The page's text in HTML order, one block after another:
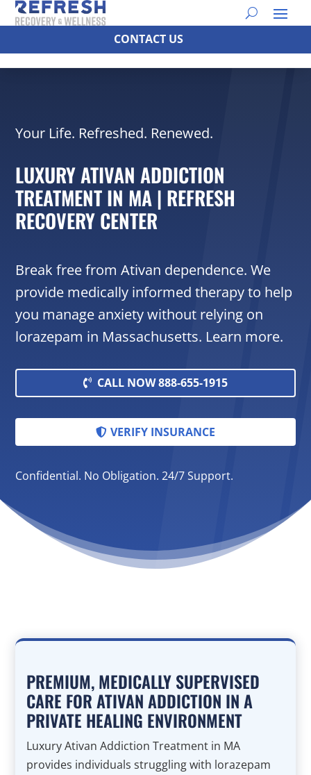
CONTACT US
Your Life. Refreshed. Renewed.
LUXURY ATIVAN ADDICTION
TREATMENT IN MA | REFRESH
RECOVERY CENTER
Break free from Ativan dependence. We
provide medically informed therapy to help
you manage anxiety without relying on
lorazepam in Massachusetts. Learn more.
CALL NOW 888-655-1915
VERIFY INSURANCE
Confidential. No Obligation. 24/7 Support.
PREMIUM, MEDICALLY SUPERVISED
CARE FOR ATIVAN ADDICTION IN A
PRIVATE HEALING ENVIRONMENT
Luxury Ativan Addiction Treatment in MA
provides individuals struggling with lorazepam